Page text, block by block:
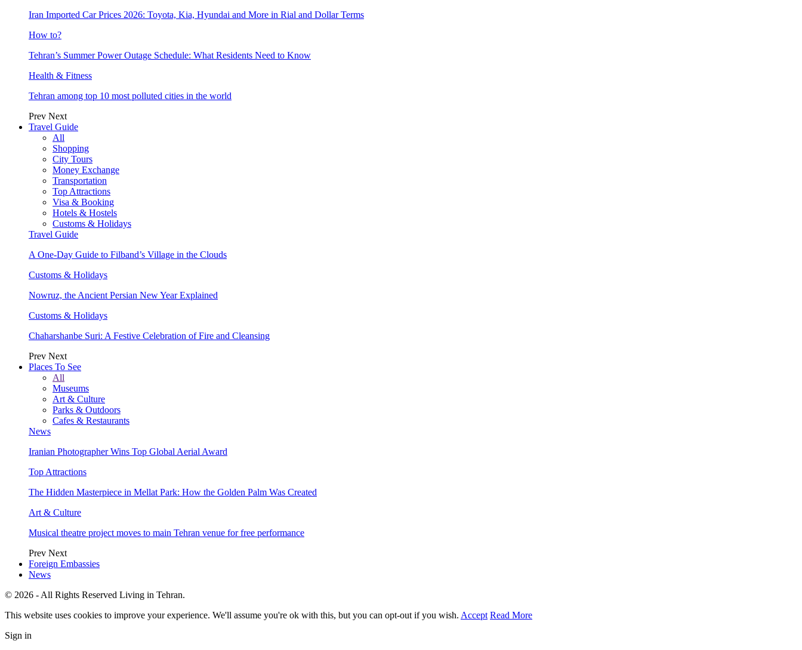
Iran Imported Car Prices 2026: Toyota, Kia, Hyundai and More in Rial and Dollar Terms
How to?
Tehran’s Summer Power Outage Schedule: What Residents Need to Know
Health & Fitness
Tehran among top 10 most polluted cities in the world
Prev Next
Travel Guide
All
Shopping
City Tours
Money Exchange
Transportation
Top Attractions
Visa & Booking
Hotels & Hostels
Customs & Holidays
Travel Guide
A One-Day Guide to Filband’s Village in the Clouds
Customs & Holidays
Nowruz, the Ancient Persian New Year Explained
Customs & Holidays
Chaharshanbe Suri: A Festive Celebration of Fire and Cleansing
Prev Next
Places To See
All
Museums
Art & Culture
Parks & Outdoors
Cafes & Restaurants
News
Iranian Photographer Wins Top Global Aerial Award
Top Attractions
The Hidden Masterpiece in Mellat Park: How the Golden Palm Was Created
Art & Culture
Musical theatre project moves to main Tehran venue for free performance
Prev Next
Foreign Embassies
News
© 2026 - All Rights Reserved Living in Tehran.
This website uses cookies to improve your experience. We'll assume you're ok with this, but you can opt-out if you wish. Accept Read More
Sign in